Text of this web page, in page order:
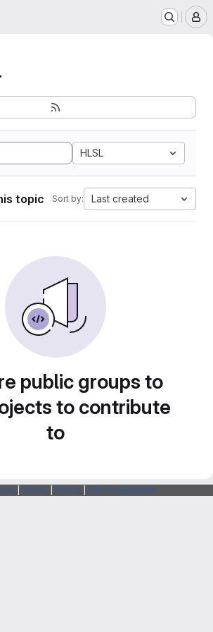
HLSL
topic Sort by: Last created
public groups to
to contribute
to
Forum Status SSH Fingerprints